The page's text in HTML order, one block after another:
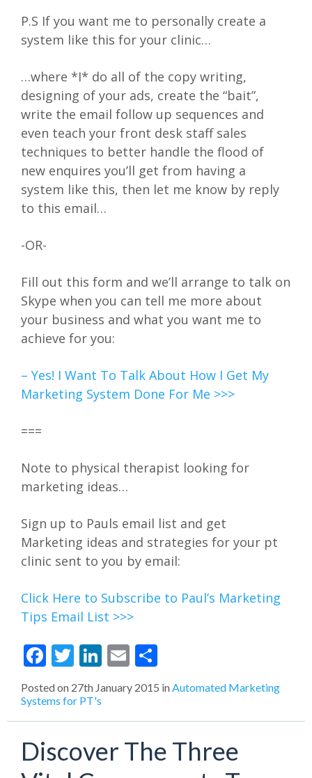
P.S If you want me to personally create a
system like this for your clinic…
…where *I* do all of the copy writing,
designing of your ads, create the “bait”,
write the email follow up sequences and
even teach your front desk staff sales
techniques to better handle the flood of
new enquires you’ll get from having a
system like this, then let me know by reply
to this email…
-OR-
Fill out this form and we’ll arrange to talk on
Skype when you can tell me more about
your business and what you want me to
achieve for you:
– Yes! I Want To Talk About How I Get My
Marketing System Done For Me >>>
===
Note to physical therapist looking for
marketing ideas…
Sign up to Pauls email list and get
Marketing ideas and strategies for your pt
clinic sent to you by email:
Click Here to Subscribe to Paul’s Marketing
Tips Email List >>>
Facebook
Twitter
LinkedIn
Email
Posted on 27th January 2015 in Automated Marketing
Systems for PT's
Discover The Three